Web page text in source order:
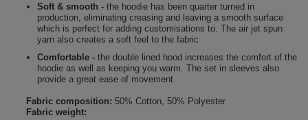
Backpacks
Bags
Travel
Shirts
Soft & smooth - the hoodie has been quarter turned in
production, eliminating creasing and leaving a smooth surface
which is perfect for adding customisations to. The air jet spun
yarn also creates a soft feel to the fabric
Comfortable - the double lined hood increases the comfort of the
hoodie as well as keeping you warm. The set in sleeves also
provide a great ease of movement
Fabric composition: 50% Cotton, 50% Polyester
Fabric weight: